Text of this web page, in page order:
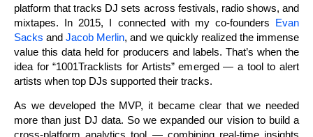
platform that tracks DJ sets across festivals, radio shows, and
mixtapes. In 2015, I connected with my co-founders Evan
Sacks andJacob Merlin, and we quickly realized the immense
value this data held for producers and labels. That’s when the
idea for “1001Tracklists for Artists” emerged — a tool to alert
artists when top DJs supported their tracks.
As we developed the MVP, it became clear that we needed
more than just DJ data. So we expanded our vision to build a